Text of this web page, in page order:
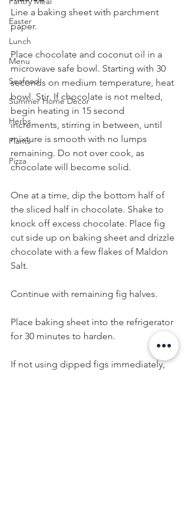
Easter
Lunch
Menu
Seafood
Summer Home Decor
Herbs
Plants
Pizza
Line a baking sheet with parchment
paper.
Place chocolate and coconut oil in a
microwave safe bowl. Starting with 30
seconds on medium temperature, heat
bowl. Stir. If chocolate is not melted,
begin heating in 15 second
increments, stirring in between, until
mixture is smooth with no lumps
remaining. Do not over cook, as
chocolate will become solid.
One at a time, dip the bottom half of
the sliced half in chocolate. Shake to
knock off excess chocolate. Place fig
cut side up on baking sheet and drizzle
chocolate with a few flakes of Maldon
Salt.
Continue with remaining fig halves.
Place baking sheet into the refrigerator
for 30 minutes to harden.
If not using dipped figs immediately,